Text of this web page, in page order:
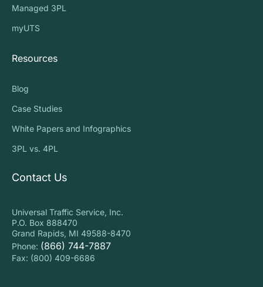
Managed 3PL
myUTS
Resources
Blog
Case Studies
White Papers and Infographics
3PL vs. 4PL
Contact Us
Universal Traffic Service, Inc.
P.O. Box 888470
Grand Rapids, MI 49588-8470
Phone: (866) 744-7887
Fax: (800) 409-6686